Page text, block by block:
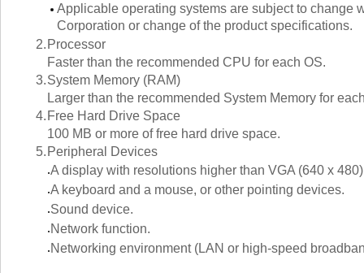
Applicable operating systems are subject to change
Corporation or change of the product specifications.
2. Processor
Faster than the recommended CPU for each OS.
3.System Memory (RAM)
Larger than the recommended System Memory for
4. Free Hard Drive Space
100 MB or more of free hard drive space.
5. Peripheral Devices
A display with resolutions higher than VGA (640 x
A keyboard and a mouse, or other pointing devices.
Sound device.
Network function.
Networking environment (LAN or high-speed